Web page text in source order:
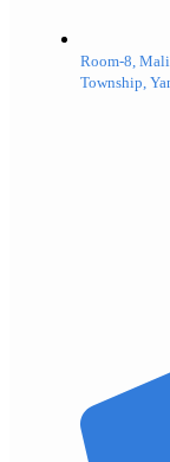
Room-8,
Township,